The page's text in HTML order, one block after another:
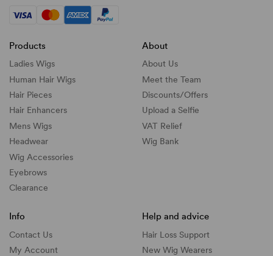
Products
Ladies Wigs
Human Hair Wigs
Hair Pieces
Hair Enhancers
Mens Wigs
Headwear
Wig Accessories
Eyebrows
Clearance
About
About Us
Meet the Team
Discounts/Offers
Upload a Selfie
VAT Relief
Wig Bank
Info
Contact Us
My Account
Help and advice
Hair Loss Support
New Wig Wearers